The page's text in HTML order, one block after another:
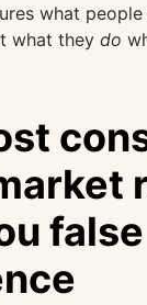
what people
what they do
false